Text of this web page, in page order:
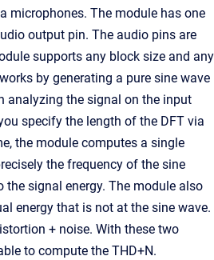
microphones. The module has one
output pin. The audio pins are
supports any block size and any
by generating a pure sine wave
analyzing the signal on the input
specify the length of the DFT via
the module computes a single
the frequency of the sine
the signal energy. The module also
energy that is not at the sine wave.
+ noise. With these two
to compute the THD+N.